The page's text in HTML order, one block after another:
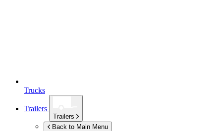
Trucks
Trailers
Trailers
Back to Main Menu